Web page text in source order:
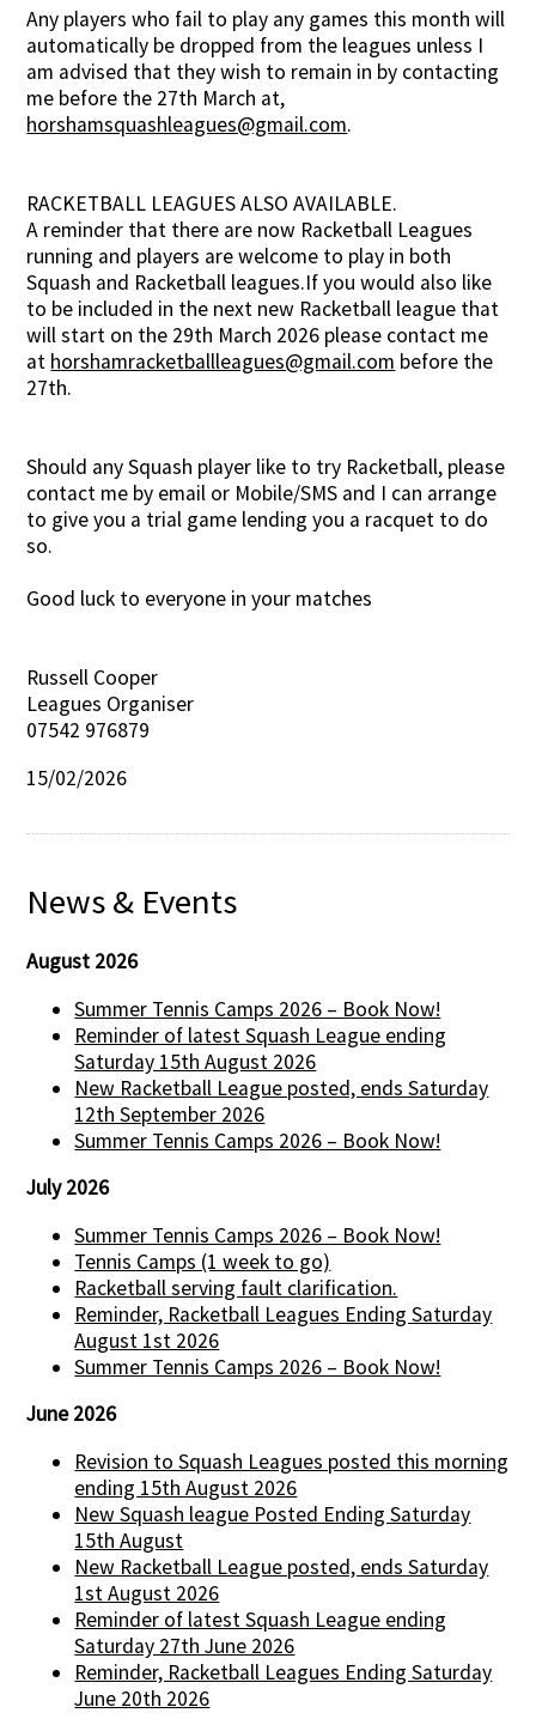
Any players who fail to play any games this month will
automatically be dropped from the leagues unless I
am advised that they wish to remain in by contacting
me before the 27th March at,
horshamsquashleagues@gmail.com.
RACKETBALL LEAGUES ALSO AVAILABLE.
A reminder that there are now Racketball Leagues
running and players are welcome to play in both
Squash and Racketball leagues.If you would also like
to be included in the next new Racketball league that
will start on the 29th March 2026 please contact me
at horshamracketballleagues@gmail.com before the
27th.
Should any Squash player like to try Racketball, please
contact me by email or Mobile/SMS and I can arrange
to give you a trial game lending you a racquet to do
so.
Good luck to everyone in your matches
Russell Cooper
Leagues Organiser
07542 976879
15/02/2026
News & Events
August 2026
Summer Tennis Camps 2026 – Book Now!
Reminder of latest Squash League ending
Saturday 15th August 2026
New Racketball League posted, ends Saturday
12th September 2026
Summer Tennis Camps 2026 – Book Now!
July 2026
Summer Tennis Camps 2026 – Book Now!
Tennis Camps (1 week to go)
Racketball serving fault clarification.
Reminder, Racketball Leagues Ending Saturday
August 1st 2026
Summer Tennis Camps 2026 – Book Now!
June 2026
Revision to Squash Leagues posted this morning
ending 15th August 2026
New Squash league Posted Ending Saturday
15th August
New Racketball League posted, ends Saturday
1st August 2026
Reminder of latest Squash League ending
Saturday 27th June 2026
Reminder, Racketball Leagues Ending Saturday
June 20th 2026